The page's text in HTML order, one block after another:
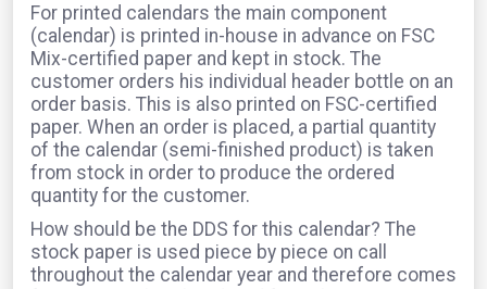
For printed calendars the main component
(calendar) is printed in-house in advance on FSC
Mix-certified paper and kept in stock. The
customer orders his individual header bottle on an
order basis. This is also printed on FSC-certified
paper. When an order is placed, a partial quantity
of the calendar (semi-finished product) is taken
from stock in order to produce the ordered
quantity for the customer.
How should be the DDS for this calendar? The
stock paper is used piece by piece on call
throughout the calendar year and therefore comes